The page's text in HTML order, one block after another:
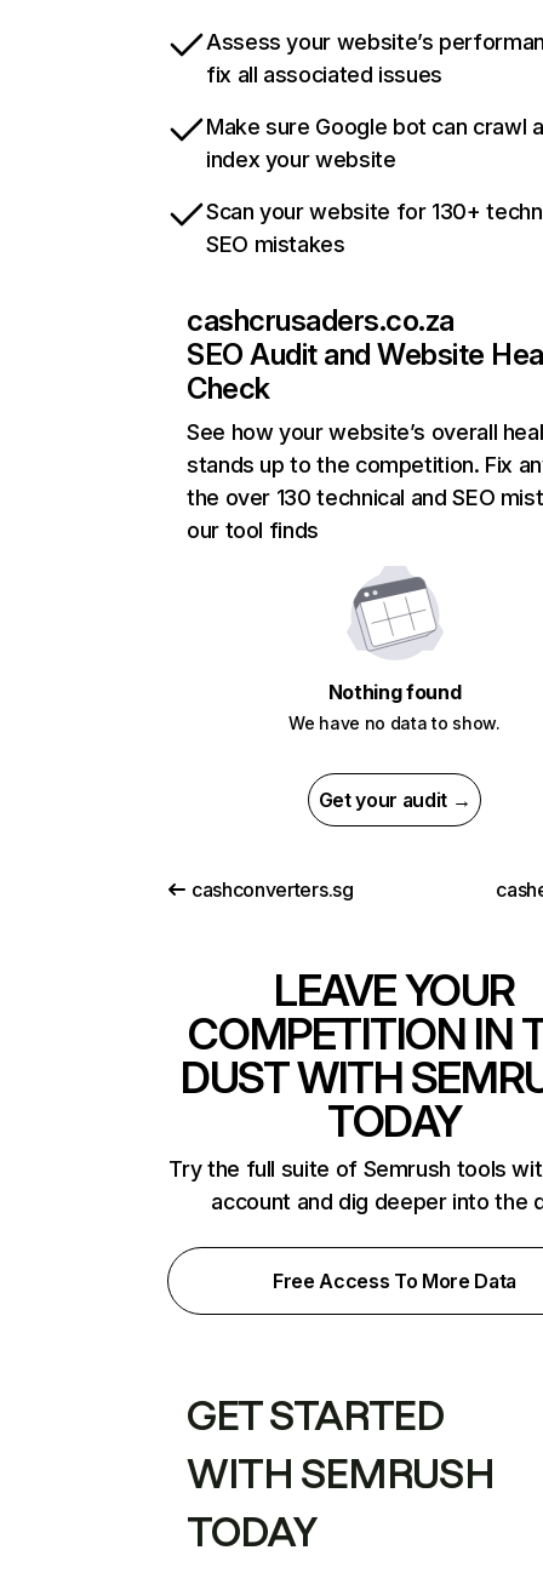
Assess your website’s
fix all associated issues
Make sure Google bot can crawl
index your website
Scan your website for 130+
SEO mistakes
cashcrusaders.co.za
SEO Audit and Website
Check
See how your website’s overall
stands up to the competition. Fix
the over 130 technical and SEO
our tool finds
Nothing found
We have no data to show.
Get your audit →
cashconverters.sg
LEAVE YOUR
COMPETITION IN
DUST WITH
TODAY
Try the full suite of Semrush tools
account and dig deeper into the
Free Access To More Data
GET STARTED
WITH SEMRUSH
TODAY